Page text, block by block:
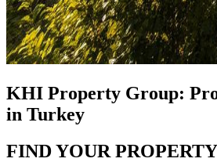
KHI Property Group:
in Turkey
FIND YOUR PROPERTY